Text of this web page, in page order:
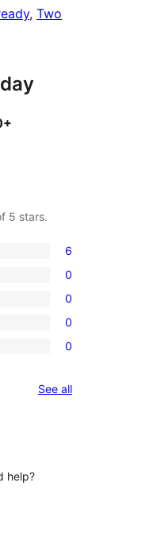
, Two
5 stars.
6
0
0
0
0
See allreviews
help?